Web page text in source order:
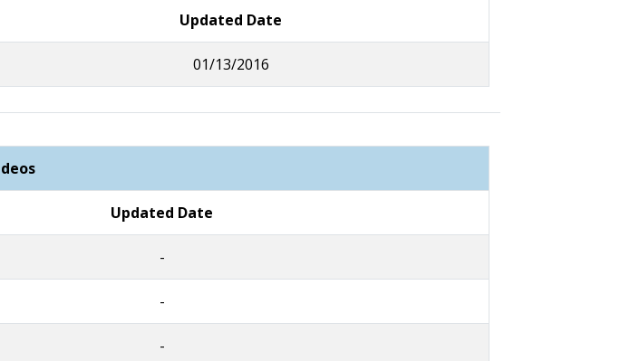
Updated Date
01/13/2016
Updated Date
-
-
-